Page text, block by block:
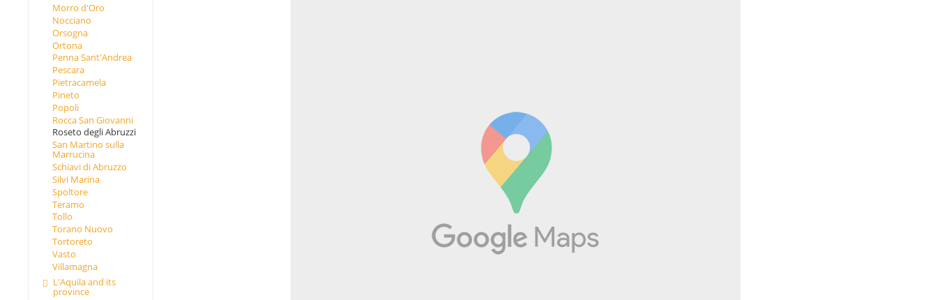
Morro d'Oro
Nocciano
Orsogna
Ortona
Penna Sant'Andrea
Pescara
Pietracamela
Pineto
Popoli
Rocca San Giovanni
Roseto degli Abruzzi
San Martino sulla
Marrucina
Schiavi di Abruzzo
Silvi Marina
Spoltore
Teramo
Tollo
Torano Nuovo
Tortoreto
Vasto
Villamagna
L'Aquila and its
province